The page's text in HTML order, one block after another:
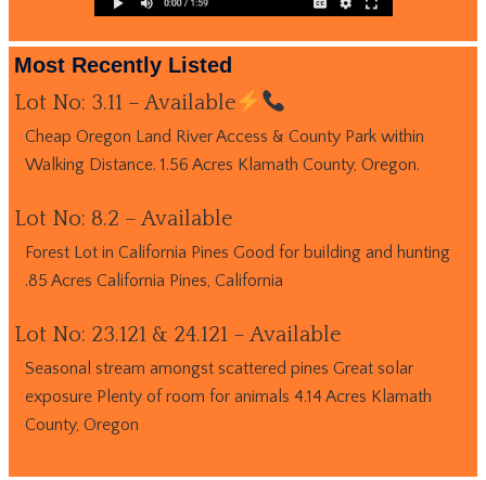
Most Recently Listed
Lot No: 3.11 – Available
Cheap Oregon Land River Access & County Park within
Walking Distance. 1.56 Acres Klamath County, Oregon.
Lot No: 8.2 – Available
Forest Lot in California Pines Good for building and hunting
.85 Acres California Pines, California
Lot No: 23.121 & 24.121 – Available
Seasonal stream amongst scattered pines Great solar
exposure Plenty of room for animals 4.14 Acres Klamath
County, Oregon